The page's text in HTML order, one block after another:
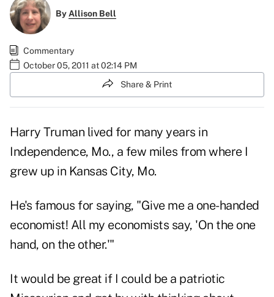
ByAllison Bell
Commentary
October 05, 2011 at 02:14 PM
Share & Print
Harry Truman lived for many years in
Independence, Mo., a few miles from where I
grew up in Kansas City, Mo.
He's famous for saying, "Give me a one-handed
economist! All my economists say, 'On the one
hand, on the other.'"
It would be great if I could be a patriotic